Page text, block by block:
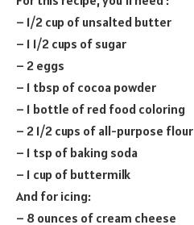
– 1/2 cup of unsalted butter
– 1 1/2 cups of sugar
– 2 eggs
– 1 tbsp of cocoa powder
– 1 bottle of red food coloring
– 2 1/2 cups of all-purpose flour
– 1 tsp of baking soda
– 1 cup of buttermilk
And for icing:
– 8 ounces of cream cheese